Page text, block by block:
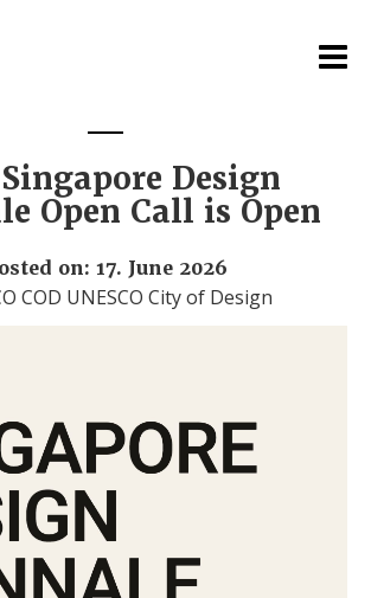
Design
Open Call is Open
on: 17. June 2026
COD UNESCO City of Design